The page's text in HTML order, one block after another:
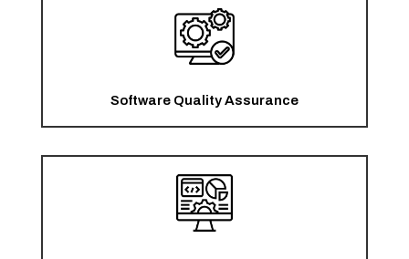
Software Quality Assurance